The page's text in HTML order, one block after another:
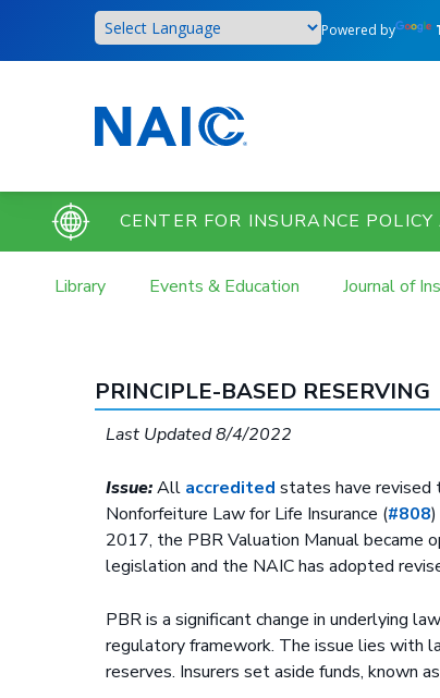
main
Powered by
CENTER FOR INSURANCE
Library Events & Education Journal of
PRINCIPLE-BASED RESERVING
Last Updated 8/4/2022
Issue:All accredited states have revised
Nonforfeiture Law for Life Insurance (#808
2017, the PBR Valuation Manual became
legislation and the NAIC has adopted
PBR is a significant change in underlying
regulatory framework. The issue lies with
reserves. Insurers set aside funds, known